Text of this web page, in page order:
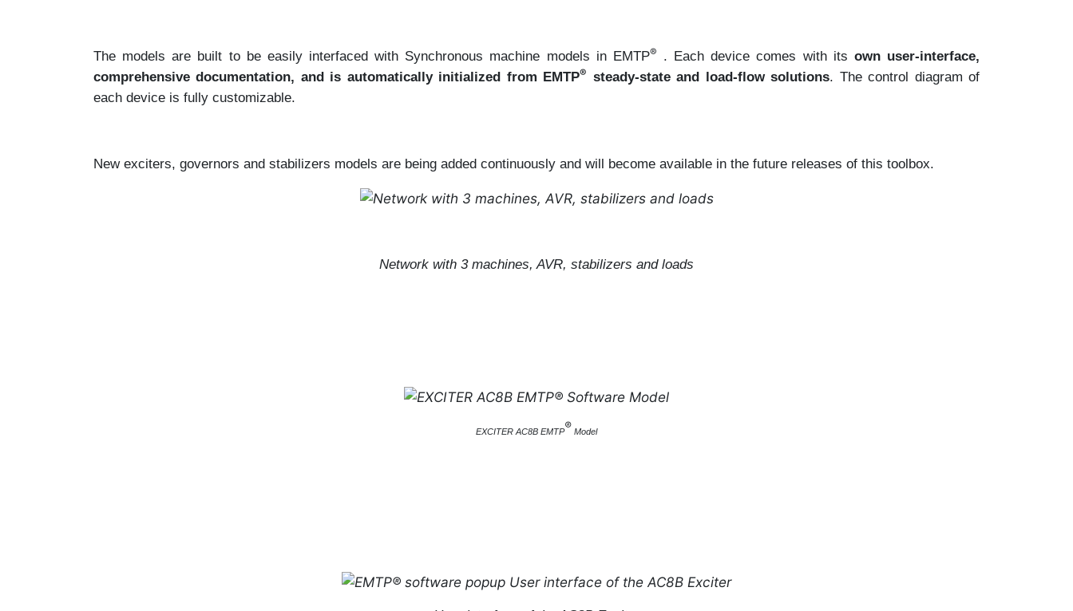
The models are built to be easily interfaced with Synchronous machine models in EMTP® . Each device comes with its own user-interface,
comprehensive documentation, and is automatically initialized from EMTP® steady-state and load-flow solutions. The control diagram of
each device is fully customizable.
New exciters, governors and stabilizers models are being added continuously and will become available in the future releases of this toolbox.
Network with 3 machines, AVR, stabilizers and loads
EXCITER AC8B EMTP® Model